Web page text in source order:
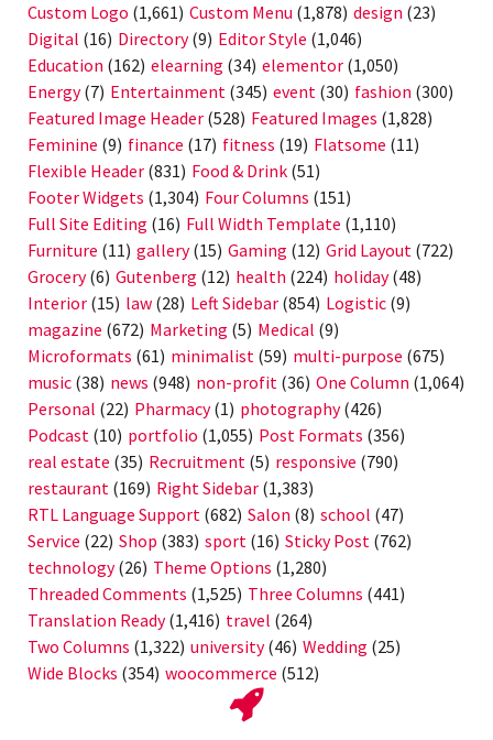
Custom Logo (1,661) Custom Menu (1,878) design (23)
Digital (16) Directory(9) Editor Style (1,046)
Education (162) elearning (34) elementor (1,050)
Energy(7) Entertainment (345) event (30) fashion (300)
Featured Image Header (528) Featured Images (1,828)
Feminine (9) finance (17) fitness (19) Flatsome (11)
Flexible Header (831) Food & Drink (51)
Footer Widgets (1,304) Four Columns (151)
Full Site Editing (16) Full Width Template (1,110)
Furniture (11) gallery(15) Gaming (12) Grid Layout (722)
Grocery(6) Gutenberg (12) health (224) holiday(48)
Interior (15) law (28) Left Sidebar (854) Logistic (9)
magazine (672) Marketing (5) Medical (9)
Microformats (61) minimalist (59) multi-purpose (675)
music (38) news (948) non-profit (36) One Column (1,064)
Personal (22) Pharmacy(1) photography(426)
Podcast (10) portfolio (1,055) Post Formats (356)
real estate (35) Recruitment (5) responsive (790)
restaurant (169) Right Sidebar (1,383)
RTL Language Support (682) Salon (8) school (47)
Service (22) Shop (383) sport (16) Sticky Post (762)
technology(26) Theme Options (1,280)
Threaded Comments (1,525) Three Columns (441)
Translation Ready(1,416) travel (264)
Two Columns (1,322) university(46) Wedding (25)
Wide Blocks (354) woocommerce (512)